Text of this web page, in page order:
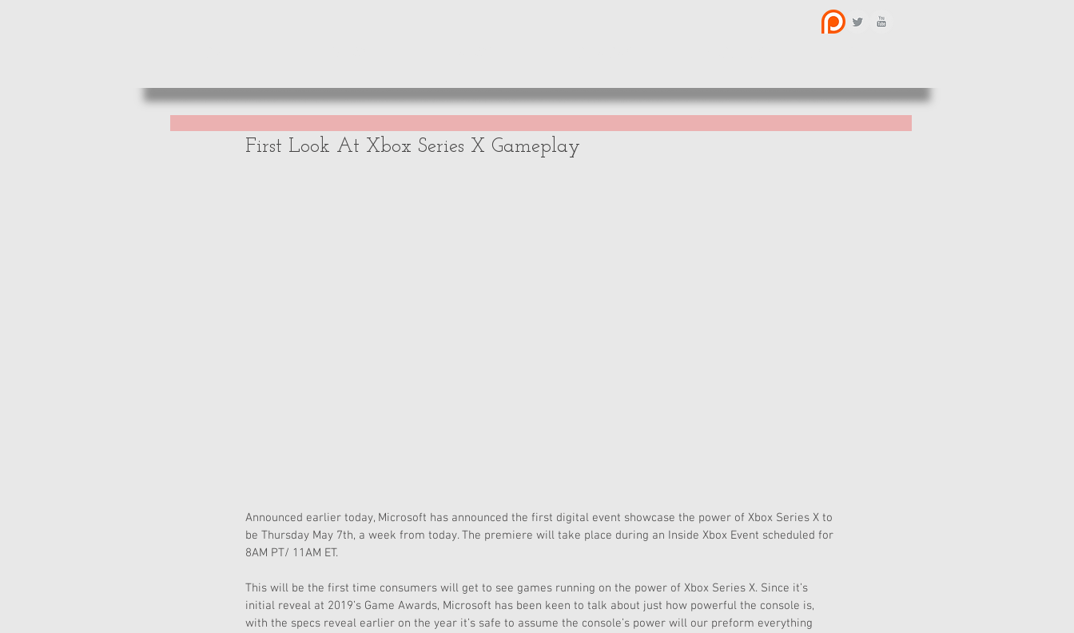
First Look At Xbox Series X Gameplay
Announced earlier today, Microsoft has announced the first digital event showcase the power of Xbox Series X to
be Thursday May 7th, a week from today. The premiere will take place during an Inside Xbox Event scheduled for
8AM PT/ 11AM ET.
This will be the first time consumers will get to see games running on the power of Xbox Series X. Since it’s
initial reveal at 2019’s Game Awards, Microsoft has been keen to talk about just how powerful the console is,
with the specs reveal earlier on the year it’s safe to assume the console’s power will our preform everything